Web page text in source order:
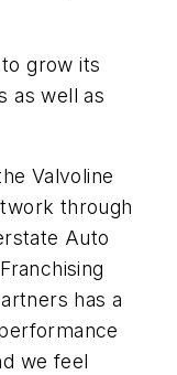
grow its
as well as
Valvoline
through
Auto
has a
we feel